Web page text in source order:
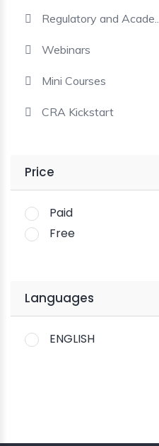
Regulatory and Acade..
Webinars
Mini Courses
CRA Kickstart
Price
Paid
Free
Languages
ENGLISH